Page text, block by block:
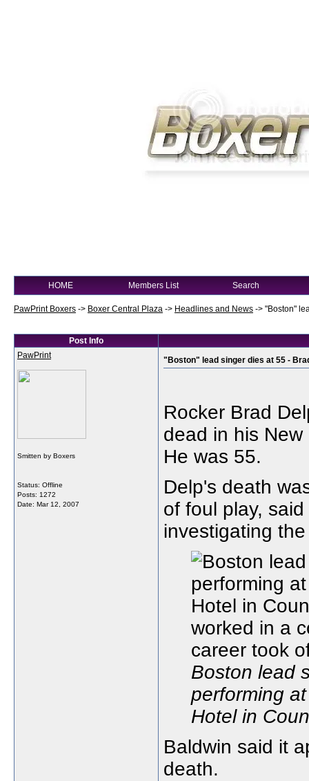
HOME Members List Search
PawPrint Boxers -> Boxer Central Plaza -> Headlines and News -> "Boston"
Post Info
PawPrint
Smitten by Boxers
Status: Offline
Posts: 1272
Date: Mar 12, 2007
"Boston" lead singer dies at 55 -
Rocker Brad
dead in his
He was 55.
Delp's death
of foul play,
investigating
Boston lead
performing
Hotel in
Baldwin said it
death.